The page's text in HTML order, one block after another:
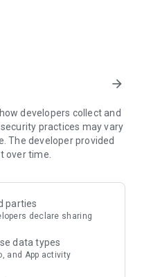
known celebrities,
every week
home – furniture,
to help you and
through our Westwing
arrow_forward
developers collect and
practices may vary
The developer provided
over time.
parties
declare sharing
data types
and App activity